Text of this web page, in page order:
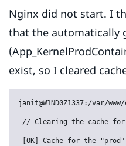
Nginx did not start. I
that the automatically
exist, so I cleared
janit@W1ND0Z1337:/var/
// Clearing the cache for
[OK] Cache for the